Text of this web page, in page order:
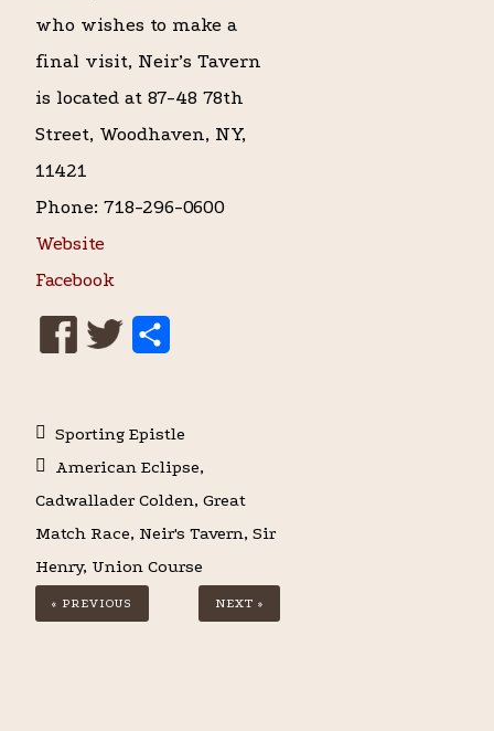
who wishes to make a
final visit, Neir’s Tavern
is located at 87-48 78th
Street, Woodhaven, NY,
11421
Phone: 718-296-0600
Website
Facebook
Sporting Epistle
American Eclipse,
Cadwallader Colden,Great
Match Race, Neir's Tavern,Sir
Henry, Union Course
« PREVIOUS NEXT »